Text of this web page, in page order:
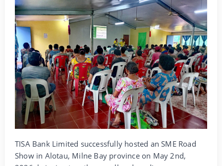
TISA Bank Limited successfully hosted an SME Road
Show in Alotau, Milne Bay province on May 2nd,